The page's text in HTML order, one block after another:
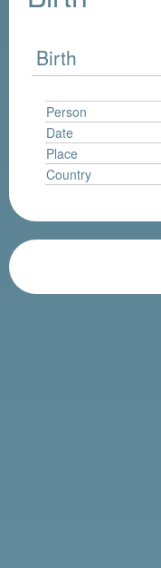
Birth
Person
Date
Place
Country